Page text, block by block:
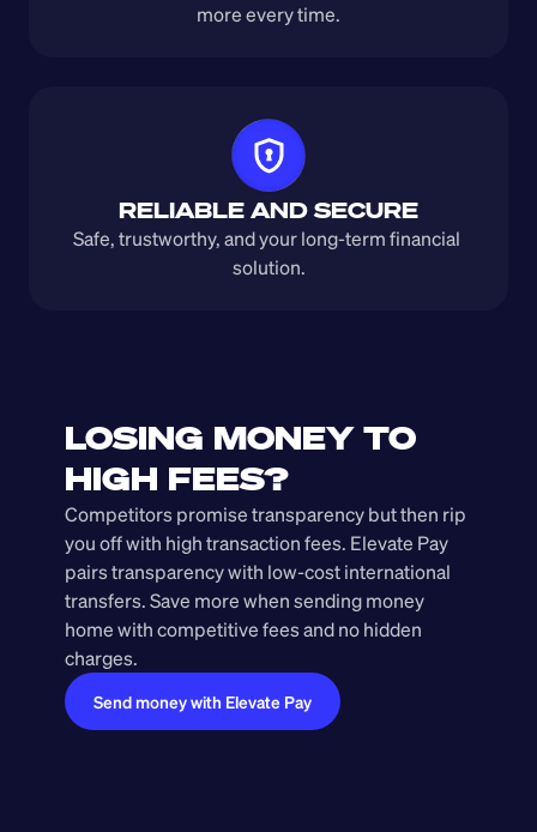
more every time.
RELIABLE AND SECURE
Safe, trustworthy, and your long-term financial
solution.
LOSING MONEY TO
HIGH FEES?
Competitors promise transparency but then rip
you off with high transaction fees. Elevate Pay
pairs transparency with low-cost international
transfers. Save more when sending money
home with competitive fees and no hidden
charges.
Send money with Elevate Pay